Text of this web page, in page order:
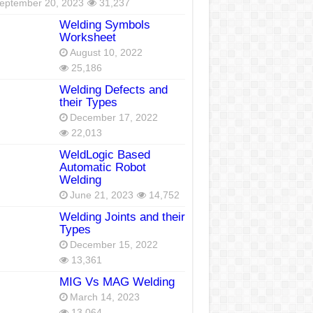
20, 2023 31,237
Welding Symbols
Worksheet
August 10, 2022
25,186
Welding Defects and
their Types
December 17, 2022
22,013
WeldLogic Based
Automatic Robot
Welding
June 21, 2023 14,752
Welding Joints and their
Types
December 15, 2022
13,361
MIG Vs MAG Welding
March 14, 2023